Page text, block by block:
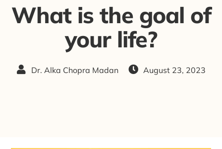
What is the goal of
your life?
Dr. Alka Chopra Madan August 23, 2023